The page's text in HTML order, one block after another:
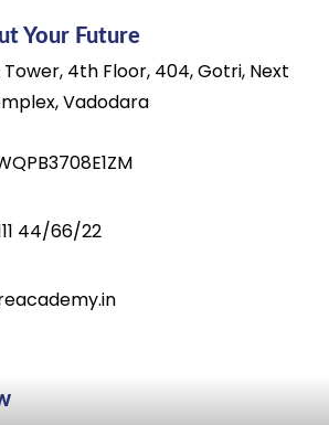
Your Future
Tower, 4th Floor, 404, Gotri, Next
Vadodara
44/66/22